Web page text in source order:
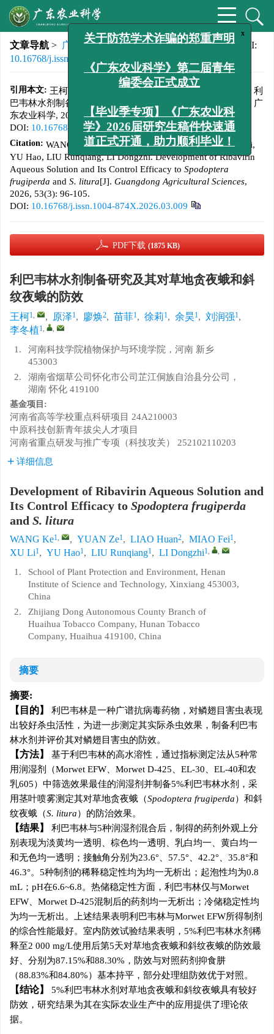
文章导航 > 广东农业科学>2026>53(3): 96-105.> DOI:
10.16768/j.issn.1004-874X.2026.03.009
引用本文: 王柯, 原泽, 廖焕, 苗菲, 徐莉, 余昊, 刘润强, 李冬植. 利
巴韦林水剂制备研究及其对草地贪夜蛾和斜纹夜蛾的防效[J]. 广
东农业科学, 2026, 53(3): 96-105.
DOI: 10.16768/j.issn.1004-874X.2026.03.009
Citation: WANG Ke, YUAN Ze, LIAO Huan, MIAO Fei, XU Li,
YU Hao, LIU Runqiang, LI Dongzhi. Development of Ribavirin
Aqueous Solution and Its Control Efficacy to Spodoptera
frugiperda and S. litura[J]. Guangdong Agricultural Sciences,
2026, 53(3): 96-105.
DOI: 10.16768/j.issn.1004-874X.2026.03.009
PDF下载 (1875 KB)
利巴韦林水剂制备研究及其对草地贪夜蛾和斜
纹夜蛾的防效
王柯1, , 原泽1, 廖焕2, 苗菲1, 徐莉1, 余昊1, 刘润强1,
李冬植1, ,
1.
河南科技学院植物保护与环境学院，河南 新乡
453003
2.
湖南省烟草公司怀化市公司芷江侗族自治县分公司，
湖南 怀化 419100
基金项目:
河南省高等学校重点科研项目 24A210003
中原科技创新青年拔尖人才项目
河南省重点研发与推广专项（科技攻关）
252102110203
详细信息
Development of Ribavirin Aqueous Solution and
Its Control Efficacy to Spodoptera frugiperda
and S. litura
WANG Ke1, , YUAN Ze1, LIAO Huan2, MIAO Fei1,
XU Li1, YU Hao1, LIU Runqiang1, LI Dongzhi1, ,
1.
School of Plant Protection and Environment, Henan
Institute of Science and Technology, Xinxiang 453003,
China
2.
Zhijiang Dong Autonomous County Branch of
Huaihua Tobacco Company, Hunan Tobacco
Company, Huaihua 419100, China
摘要
摘要:
目的
利巴韦林是一种广谱抗病毒药物，对鳞翅目害虫表现
出较好杀虫活性，为进一步测定其实际杀虫效果，制备利巴韦
林水剂并评价其对鳞翅目害虫的防效。
方法
基于利巴韦林的高水溶性，通过指标测定法从5种常
用润湿剂（Morwet EFW、Morwet D-425、EL-30、EL-40和农
乳605）中筛选效果最佳的润湿剂并制备5%利巴韦林水剂，采
用茎叶喷雾测定其对草地贪夜蛾（Spodoptera frugiperda）和斜
纹夜蛾（S. litura）的防治效果。
结果
利巴韦林与5种润湿剂混合后，制得的药剂外观上分
别表现为淡黄均一透明、棕色均一透明、乳白均一、黄白均一
和无色均一透明；接触角分别为23.6°、57.5°、42.2°、35.8°和
46.3°。5种制剂的稀释稳定性均为均一无析出；起泡性均为0.8
mL；pH在6.6~6.8。热储稳定性方面，利巴韦林仅与Morwet
EFW、Morwet D-425混制后的药剂均一无析出；冷储稳定性均
为均一无析出。上述结果表明利巴韦林与Morwet EFW所得制剂
的综合性能最好。室内防效试验结果表明，5%利巴韦林水剂稀
释至2 000 mg/L使用后第5天对草地贪夜蛾和斜纹夜蛾的防效最
好、分别为87.15%和88.30%，防效与对照药剂抑食肼
（88.83%和84.80%）基本持平，部分处理组防效优于对照。
结论
5%利巴韦林水剂对草地贪夜蛾和斜纹夜蛾具有较好
防效，研究结果为其在实际农业生产中的应用提供了理论依
据。
x
关于防范学术诈骗的郑重声明
《广东农业科学》第二届青年
编委会正式成立
【毕业季专项】《广东农业科
学》2026届研究生稿件快速通
道正式开通，助力顺利毕业！